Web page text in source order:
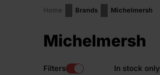
Home Brands Michelmersh
Michelmersh
Filters In stock only